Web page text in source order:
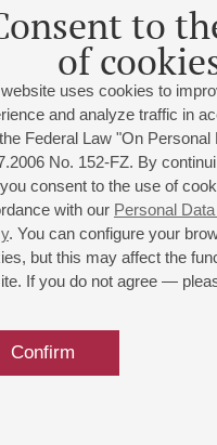
to
of
uses cookies to
and analyze traffic in
Federal Law "On Personal
No. 152-FZ. By
consent to the use of
with our Personal
. You can configure your
but this may affect the
If you do not agree —
Confirm